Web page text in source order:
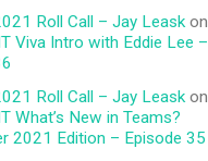
Roll Call – Jay Leaskon
Viva Intro with Eddie Lee –
Roll Call – Jay Leaskon
What’s New in Teams?
2021 Edition – Episode 35